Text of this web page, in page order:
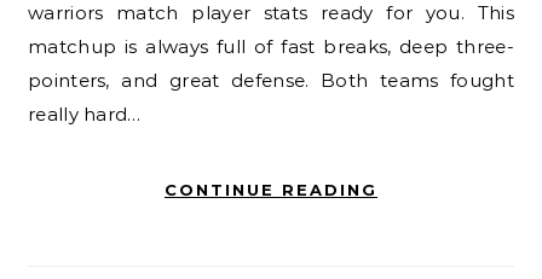
warriors match player stats ready for you. This
matchup is always full of fast breaks, deep three-
pointers, and great defense. Both teams fought
really hard…
CONTINUE READING